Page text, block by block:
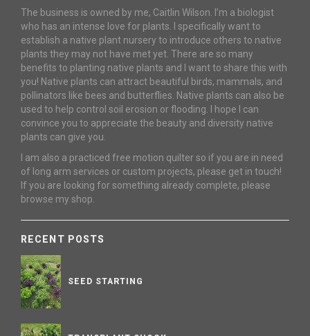
The business is owned by me, Caitlin Wilson. I’m a biologist
who has an intense love for plants. I specifically want to
establish a native plant nursery to introduce others to native
plants they may not have met yet. There are so many
benefits to planting native plants and I want to share this with
you! Native plants can attract beautiful birds, mammals, and
pollinators like bees and butterflies. Native plants can also be
used to help control soil erosion or flooding. I hope I can
convince you to appreciate the beauty and diversity native
plants can give you.
I am also a practiced free motion quilter so if you are in need
of long arm services or custom projects, please get in touch!
If you are looking for something already complete, please
browse my shop.
RECENT POSTS
SEED STARTING